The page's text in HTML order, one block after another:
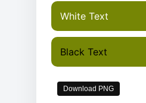
White Text
Black Text
Download PNG